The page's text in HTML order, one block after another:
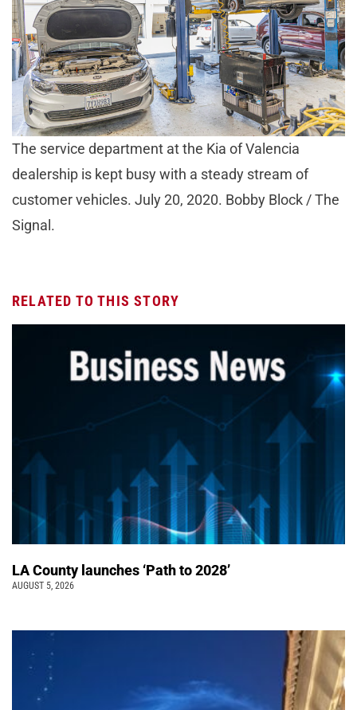
The service department at the Kia of Valencia
dealership is kept busy with a steady stream of
customer vehicles. July 20, 2020. Bobby Block / The
Signal.
RELATED TO THIS STORY
LA County launches ‘Path to 2028’
AUGUST 5, 2026